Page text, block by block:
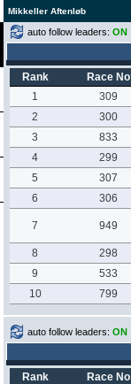
Mikkeller Aftenløb
auto follow leaders: ON
Rank Race No
1
309
2
300
3
833
4
299
5
307
6
306
7 949
8 298
9
533
10
799
auto follow leaders: ON
Rank Race No